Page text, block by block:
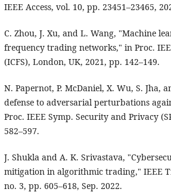
IEEE Access, vol. 10, pp. 23451–23465,
C. Zhou, J. Xu, and L. Wang, "Machine
frequency trading networks," in Proc.
(ICFS), London, UK, 2021, pp. 142–149.
N. Papernot, P. McDaniel, X. Wu, S. Jha,
defense to adversarial perturbations
Proc. IEEE Symp. Security and Privacy
582–597.
J. Shukla and A. K. Srivastava,
mitigation in algorithmic trading," IEEE
no. 3, pp. 605–618, Sep. 2022.